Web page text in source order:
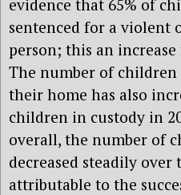
evidence that 65% of
sentenced for a violent
person; this an increase
The number of children
their home has also
children in custody in
overall, the number of
decreased steadily over
attributable to the